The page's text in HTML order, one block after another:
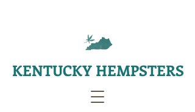
KENTUCKY HEMPSTERS